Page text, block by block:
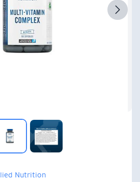
Nutrition